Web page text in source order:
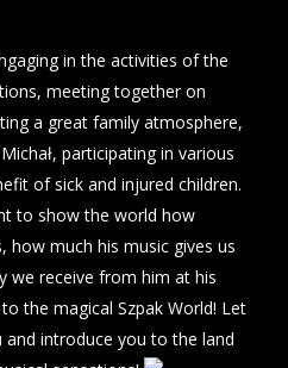
in the activities of the
meeting together on
a great family atmosphere,
participating in various
of sick and injured children.
to show the world how
much his music gives us
we receive from him at his
the magical Szpak World! Let
introduce you to the land